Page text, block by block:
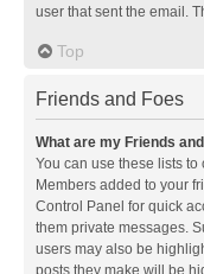
user that sent the email.
Top
Friends and Foes
What are my Friends
You can use these lists
Members added to your
Control Panel for quick
them private messages.
users may also be
posts they make will be